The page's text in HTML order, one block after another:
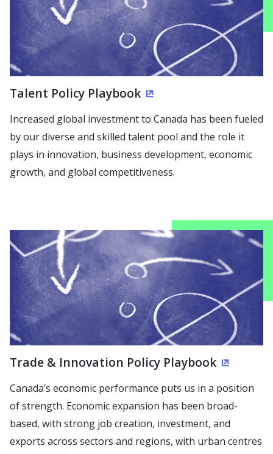
Talent Policy Playbook (Opens in a new
Increased global investment to Canada has been fueled
by our diverse and skilled talent pool and the role it
plays in innovation, business development, economic
growth, and global competitiveness.
Trade & Innovation Policy Playbook (Opens
Canada’s economic performance puts us in a position
of strength. Economic expansion has been broad-
based, with strong job creation, investment, and
exports across sectors and regions, with urban centres